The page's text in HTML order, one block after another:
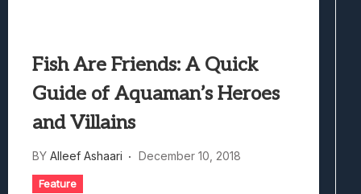
Fish Are Friends: A Quick
Guide of Aquaman’s Heroes
and Villains
BY Alleef Ashaari December 10, 2018
Feature